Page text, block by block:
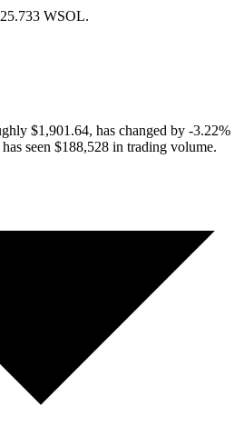
WSOL.
$1,901.64, has changed by -3.22%
seen $188,528 in trading volume.